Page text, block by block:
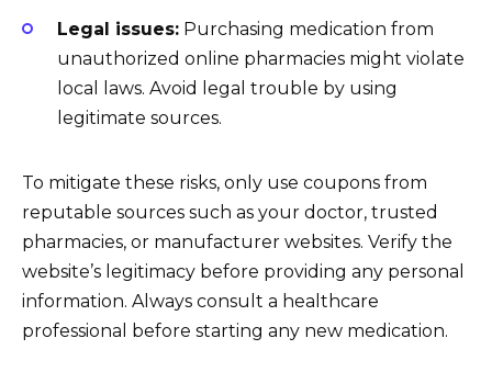
Legal issues: Purchasing medication from
unauthorized online pharmacies might violate
local laws. Avoid legal trouble by using
legitimate sources.
To mitigate these risks, only use coupons from
reputable sources such as your doctor, trusted
pharmacies, or manufacturer websites. Verify the
website’s legitimacy before providing any personal
information. Always consult a healthcare
professional before starting any new medication.